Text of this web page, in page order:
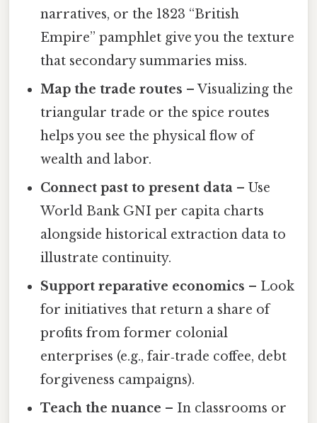
narratives, or the 1823 “British
Empire” pamphlet give you the texture
that secondary summaries miss.
Map the trade routes – Visualizing the
triangular trade or the spice routes
helps you see the physical flow of
wealth and labor.
Connect past to present data – Use
World Bank GNI per capita charts
alongside historical extraction data to
illustrate continuity.
Support reparative economics – Look
for initiatives that return a share of
profits from former colonial
enterprises (e.g., fair‑trade coffee, debt
forgiveness campaigns).
Teach the nuance – In classrooms or